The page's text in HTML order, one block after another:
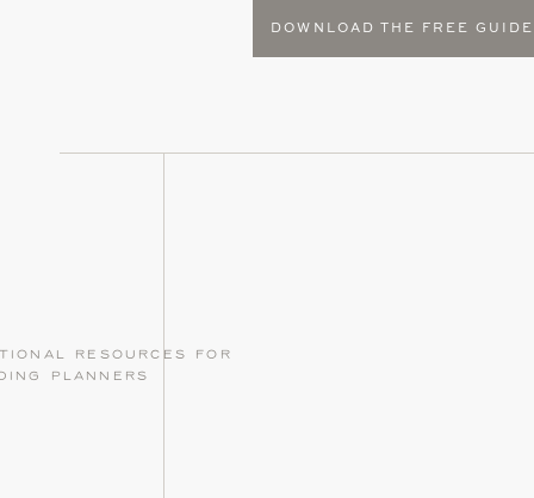
DOWNLOAD THE FREE GUIDE
resources for
planners